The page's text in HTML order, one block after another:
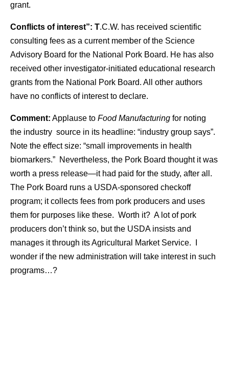
grant.
Conflicts of interest”: T.C.W. has received scientific
consulting fees as a current member of the Science
Advisory Board for the National Pork Board. He has also
received other investigator-initiated educational research
grants from the National Pork Board. All other authors
have no conflicts of interest to declare.
Comment: Applause to Food Manufacturing for noting
the industry source in its headline: “industry group says”.
Note the effect size: “small improvements in health
biomarkers.” Nevertheless, the Pork Board thought it was
worth a press release—it had paid for the study, after all.
The Pork Board runs a USDA-sponsored checkoff
program; it collects fees from pork producers and uses
them for purposes like these. Worth it? A lot of pork
producers don’t think so, but the USDA insists and
manages it through its Agricultural Market Service. I
wonder if the new administration will take interest in such
programs…?